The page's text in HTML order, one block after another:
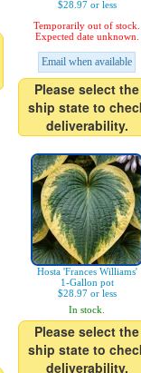
$28.97 or less
Temporarily out of stock.
Expected date unknown.
Email when available
Please select the
ship state to
deliverability.
Hosta 'Frances Williams'
1-Gallon pot
$28.97 or less
In stock.
Please select the
ship state to
deliverability.